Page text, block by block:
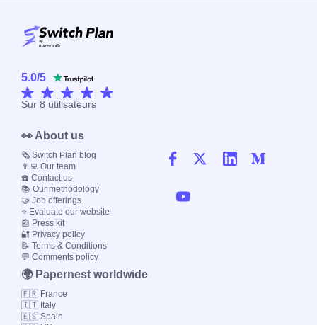
5.0/5
Sur 8 utilisateurs
👀 About us
🗞️ Switch Plan blog
👨‍💻 Our team
☎️ Contact us
📚 Our methodology
🤝 Job offerings
⭐ Evaluate our website
📰 Press kit
🔐 Privacy policy
📝 Terms & Conditions
💬 Comments policy
🌍 Papernest worldwide
🇫🇷 France
🇮🇹 Italy
🇪🇸 Spain